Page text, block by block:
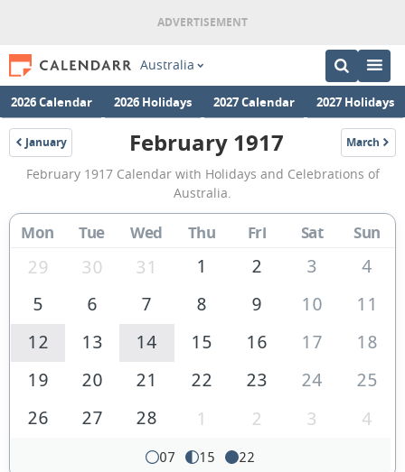
Australia
2026 Calendar 2026 Holidays 2027 Calendar 2027 Holidays
January
1917
February
1917
Calendar
of
Australia
February 1917 March
1917
February 1917 Calendar with Holidays and Celebrations of
Australia.
Mon Tue Wed Thu Fri Sat Sun
29 30 31 1 2 3
4
5
6 7 8 9 10
11
12
13 14 15 16 17
18
19
20 21 22 23 24
25
26
27 28 1 2 3 4
07 15 22